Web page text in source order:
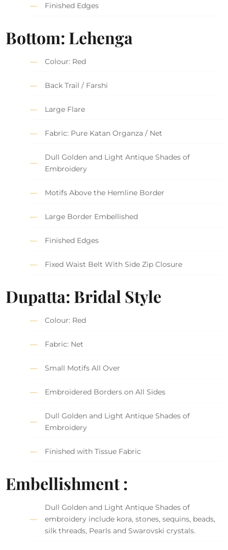
Finished Edges
Bottom: Lehenga
Colour: Red
Back Trail / Farshi
Large Flare
Fabric: Pure Katan Organza / Net
Dull Golden and Light Antique Shades of
Embroidery
Motifs Above the Hemline Border
Large Border Embellished
Finished Edges
Fixed Waist Belt With Side Zip Closure
Dupatta: Bridal Style
Colour: Red
Fabric: Net
Small Motifs All Over
Embroidered Borders on All Sides
Dull Golden and Light Antique Shades of
Embroidery
Finished with Tissue Fabric
Embellishment :
Dull Golden and Light Antique Shades of
embroidery include kora, stones, sequins, beads,
silk threads, Pearls and Swarovski crystals.